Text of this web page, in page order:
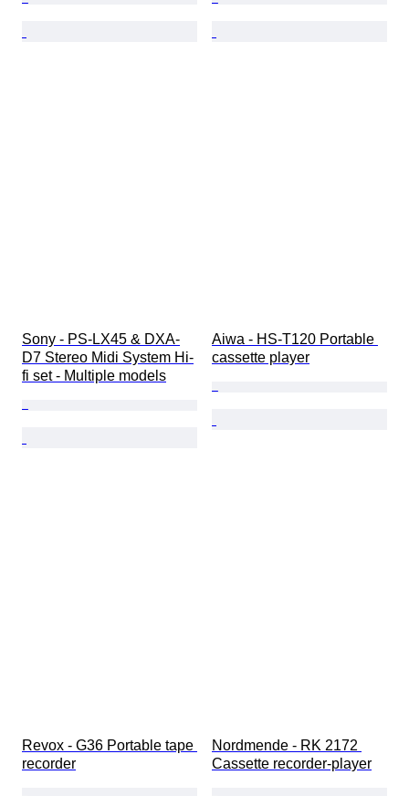
Sony - PS-LX45 & DXA-
D7 Stereo Midi System Hi-
fi set - Multiple models
Aiwa - HS-T120 Portable
cassette player
Revox - G36 Portable tape
recorder
Nordmende - RK 2172
Cassette recorder-player